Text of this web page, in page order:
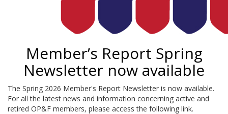
Member’s Report Spring
Newsletter now available
The Spring 2026 Member's Report Newsletter is now available.
For all the latest news and information concerning active and
retired OP&F members, please access the following link.